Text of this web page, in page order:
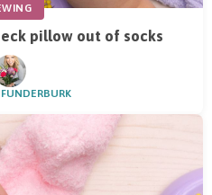
pillow out of socks